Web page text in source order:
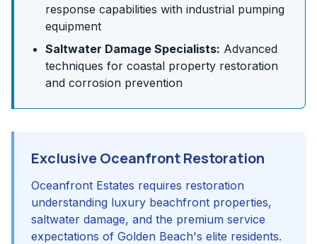
response capabilities with industrial pumping
equipment
Saltwater Damage Specialists: Advanced
techniques for coastal property restoration
and corrosion prevention
Exclusive Oceanfront Restoration
Oceanfront Estates requires restoration
understanding luxury beachfront properties,
saltwater damage, and the premium service
expectations of Golden Beach's elite residents.